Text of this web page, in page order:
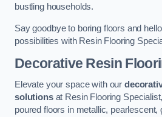
bustling households.
Say goodbye to boring floors and
possibilities with Resin Flooring
Decorative Resin
Elevate your space with our
solutionsat Resin Flooring
poured floors in metallic, pearlescent,